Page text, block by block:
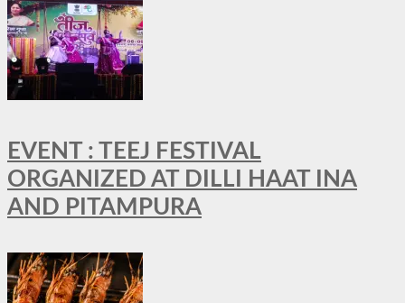
EVENT : TEEJ FESTIVAL
ORGANIZED AT DILLI HAAT INA
AND PITAMPURA